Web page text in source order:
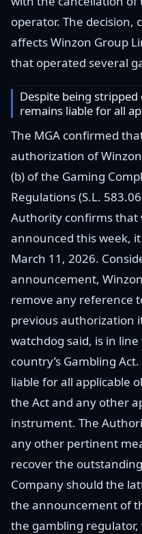
operator. The decision,
affects Winzon Group
that operated several
Despite being
remains liable for all
The MGA confirmed
authorization of
(b) of the Gaming
Regulations (S.L.
Authority confirms that
announced this week,
March 11, 2026.
announcement,
remove any reference
previous authorization
watchdog said, is in
country’s Gambling
liable for all applicable
the Act and any other
instrument. The
any other pertinent
recover the
Company should the
the announcement of
the gambling regulator,